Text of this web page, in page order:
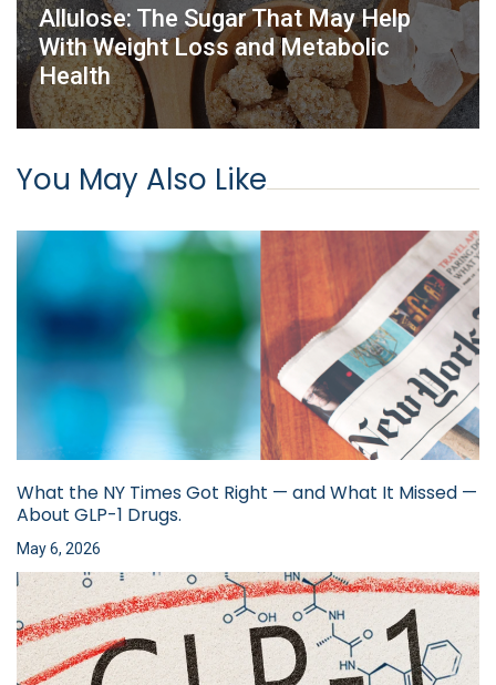
Allulose: The Sugar That May Help
With Weight Loss and Metabolic
Health
You May Also Like
What the NY Times Got Right — and What It Missed —
About GLP-1 Drugs.
May 6, 2026